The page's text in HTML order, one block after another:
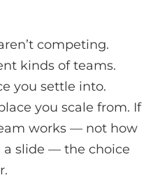
competing.
kinds of teams.
you settle into.
you scale from. If
works — not how
slide — the choice